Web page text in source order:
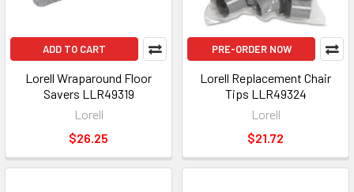
ADD TO CART
Lorell Wraparound Floor
Savers LLR49319
Lorell
$26.25
PRE-ORDER NOW
Lorell Replacement Chair
Tips LLR49324
Lorell
$21.72